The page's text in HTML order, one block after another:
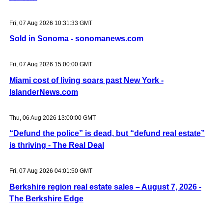
Fri, 07 Aug 2026 10:31:33 GMT
Sold in Sonoma - sonomanews.com
Fri, 07 Aug 2026 15:00:00 GMT
Miami cost of living soars past New York -
IslanderNews.com
Thu, 06 Aug 2026 13:00:00 GMT
“Defund the police” is dead, but “defund real estate”
is thriving - The Real Deal
Fri, 07 Aug 2026 04:01:50 GMT
Berkshire region real estate sales – August 7, 2026 -
The Berkshire Edge